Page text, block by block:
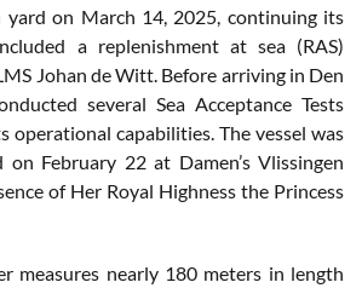
yard on March 14, 2025, continuing its
a replenishment at sea (RAS)
Johan de Witt. Before arriving in Den
several Sea Acceptance Tests
operational capabilities. The vessel was
February 22 at Damen’s Vlissingen
of Her Royal Highness the Princess
measures nearly 180 meters in length